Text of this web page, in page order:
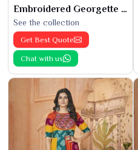
Embroidered Georgette Kurti
See the collection
Get Best Quote
Chat with us